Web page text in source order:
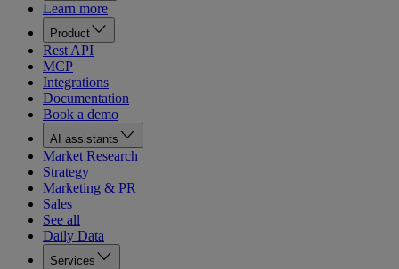
Learn more
Product
Rest API
MCP
Integrations
Documentation
Book a demo
AI assistants
Market Research
Strategy
Marketing & PR
Sales
See all
Daily Data
Services